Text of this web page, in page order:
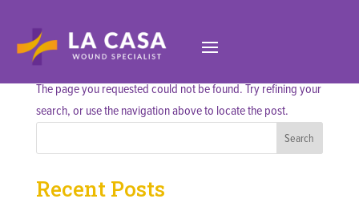
No Results Found
The page you requested could not be found. Try refining your
search, or use the navigation above to locate the post.
Search
Recent Posts